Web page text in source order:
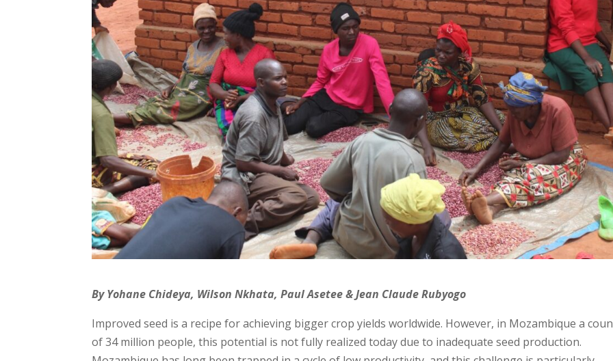
By Yohane Chideya, Wilson Nkhata, Paul Asetee & Jean Claude Rubyogo
Improved seed is a recipe for achieving bigger crop yields worldwide. However, in Mozambique a
of 34 million people, this potential is not fully realized today due to inadequate seed production.